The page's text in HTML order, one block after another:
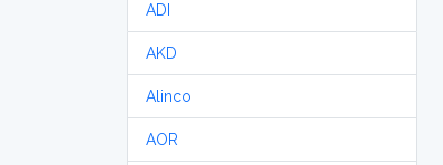
ADI
AKD
Alinco
AOR